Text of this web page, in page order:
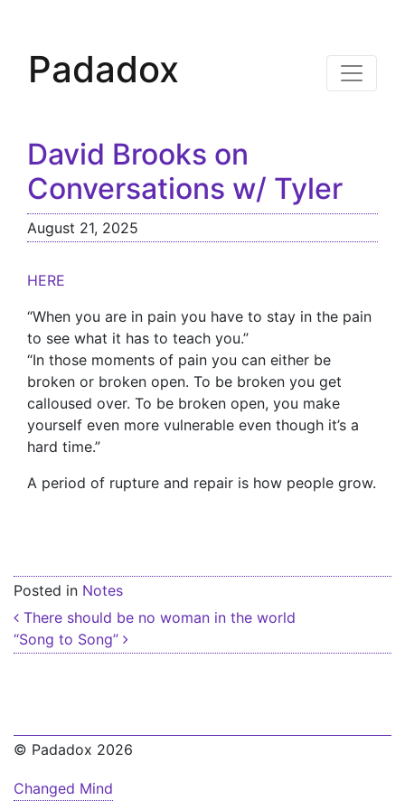
Padadox
David Brooks on
Conversations w/ Tyler
August 21, 2025
HERE
“When you are in pain you have to stay in the pain
to see what it has to teach you.”
“In those moments of pain you can either be
broken or broken open. To be broken you get
calloused over. To be broken open, you make
yourself even more vulnerable even though it’s a
hard time.”
A period of rupture and repair is how people grow.
Posted in Notes
Post navigation
There should be no woman in the world
“Song to Song”
© Padadox 2026
Changed Mind